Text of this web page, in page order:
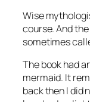
Wise
course. And
sometimes
The book had
mermaid. It
back then I did